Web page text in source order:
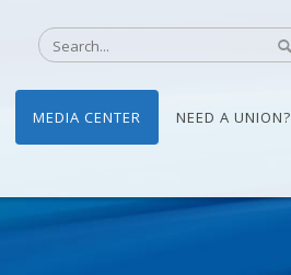
MEDIA CENTER NEED A UNION?